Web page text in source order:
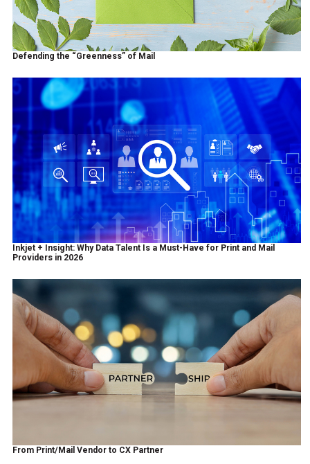
Defending the “Greenness” of Mail
Inkjet + Insight: Why Data Talent Is a Must-Have for Print and Mail
Providers in 2026
From Print/Mail Vendor to CX Partner